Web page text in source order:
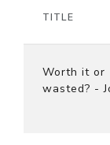
TITLE
Worth it or
wasted? -